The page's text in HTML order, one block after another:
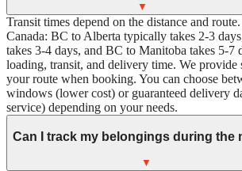
▼
Transit times depend on the distance and
Canada: BC to Alberta typically takes 2-3
takes 3-4 days, and BC to Manitoba takes 5-7
loading, transit, and delivery time. We
your route when booking. You can choose
windows (lower cost) or guaranteed delivery
service) depending on your needs.
Can I track my belongings during the
▼